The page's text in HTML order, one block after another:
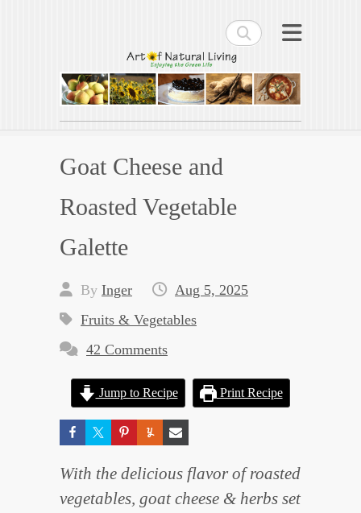
Search
Art of Natural Living
Enjoying the Green Life
Goat Cheese and
Roasted Vegetable
Galette
By Inger
Aug 5, 2025
Fruits & Vegetables
42 Comments
Jump to Recipe Print Recipe
With the delicious flavor of roasted
vegetables, goat cheese & herbs set